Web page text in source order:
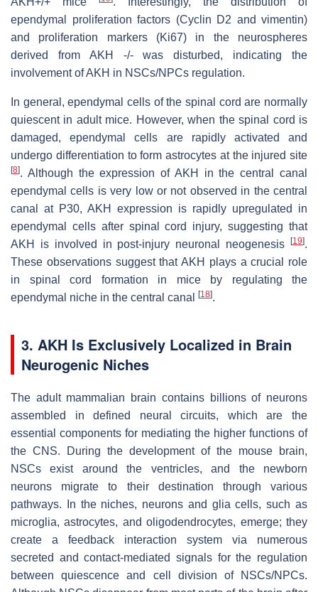
ependymal proliferation factors (Cyclin D2 and vimentin)
and proliferation markers (Ki67) in the neurospheres
derived from AKH -/- was disturbed, indicating the
involvement of AKH in NSCs/NPCs regulation.
In general, ependymal cells of the spinal cord are normally
quiescent in adult mice. However, when the spinal cord is
damaged, ependymal cells are rapidly activated and
undergo differentiation to form astrocytes at the injured site
[8]. Although the expression of AKH in the central canal
ependymal cells is very low or not observed in the central
canal at P30, AKH expression is rapidly upregulated in
ependymal cells after spinal cord injury, suggesting that
AKH is involved in post-injury neuronal neogenesis
[19].
These observations suggest that AKH plays a crucial role
in spinal cord formation in mice by regulating the
ependymal niche in the central canal
[18].
3. AKH Is Exclusively Localized in Brain
Neurogenic Niches
The adult mammalian brain contains billions of neurons
assembled in defined neural circuits, which are the
essential components for mediating the higher functions of
the CNS. During the development of the mouse brain,
NSCs exist around the ventricles, and the newborn
neurons migrate to their destination through various
pathways. In the niches, neurons and glia cells, such as
microglia, astrocytes, and oligodendrocytes, emerge; they
create a feedback interaction system via numerous
secreted and contact-mediated signals for the regulation
between quiescence and cell division of NSCs/NPCs.